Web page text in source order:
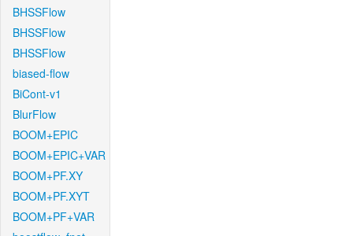
BHSSFlow
BHSSFlow
BHSSFlow
biased-flow
BiCont-v1
BlurFlow
BOOM+EPIC
BOOM+EPIC+VAR
BOOM+PF.XY
BOOM+PF.XYT
BOOM+PF+VAR